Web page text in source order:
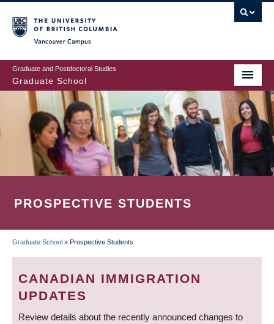
to
main
content
Graduate and Postdoctoral Studies
Graduate School
PROSPECTIVE STUDENTS
BREADCRUMB
Graduate School » Prospective Students
CANADIAN IMMIGRATION
UPDATES
Review details about the recently announced changes to